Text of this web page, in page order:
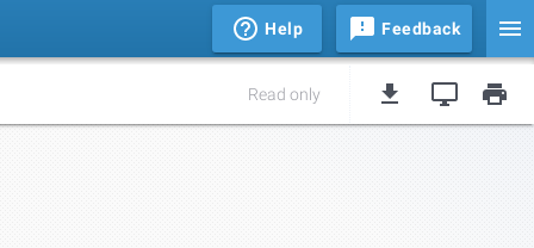
Help Feedback
Read only